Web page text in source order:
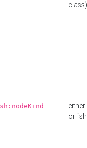
class)
sh:nodeKind
either
or